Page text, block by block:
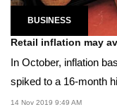
BUSINESS
Retail inflation may
In October, inflation
spiked to a 16-month
14 Nov 2019 9:49 AM